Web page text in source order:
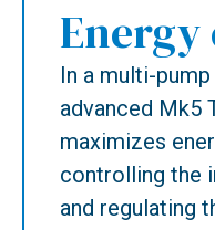
In a multi-
advanced Mk5
maximizes
controlling the
and regulating